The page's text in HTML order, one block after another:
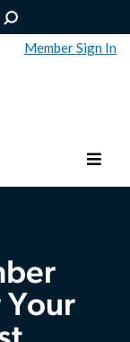
Member Sign In
Your